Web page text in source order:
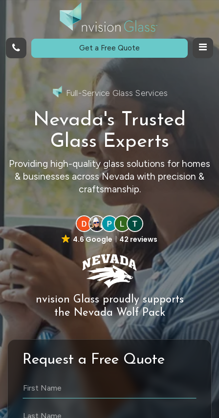
Call Get a Free Quote
Full-Service Glass Services
Nevada's Trusted
Glass Experts
Providing high-quality glass solutions for homes
& businesses across Nevada with precision &
craftsmanship.
4.6 Google 42 reviews
nvision Glass proudly supports
the Nevada Wolf Pack
Request a Free Quote